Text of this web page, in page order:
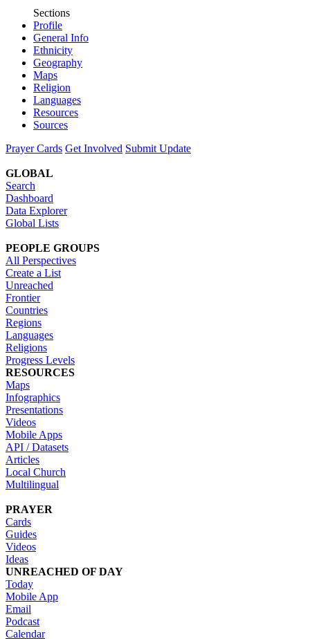
Sections
Profile
General Info
Ethnicity
Geography
Maps
Religion
Languages
Resources
Sources
Prayer Cards Get Involved Submit Update
GLOBAL
Search
Dashboard
Data Explorer
Global Lists
PEOPLE GROUPS
All Perspectives
Create a List
Unreached
Frontier
Countries
Regions
Languages
Religions
Progress Levels
RESOURCES
Maps
Infographics
Presentations
Videos
Mobile Apps
API / Datasets
Articles
Local Church
Multilingual
PRAYER
Cards
Guides
Videos
Ideas
UNREACHED OF DAY
Today
Mobile App
Email
Podcast
Calendar